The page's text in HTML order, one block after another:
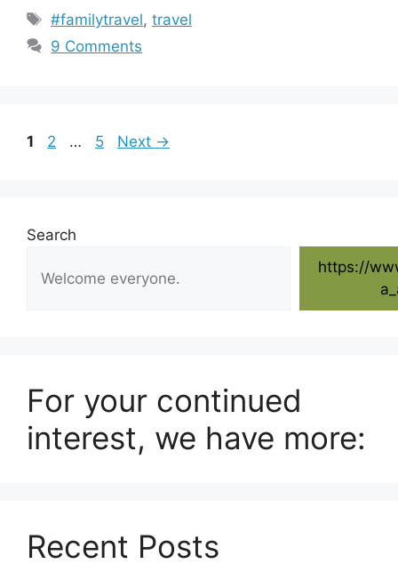
Tags
#familytravel,travel
9 Comments
Page
1 Page
2 … Page
5 Next →
Search
https://
For your continued
interest, we have more:
Recent Posts